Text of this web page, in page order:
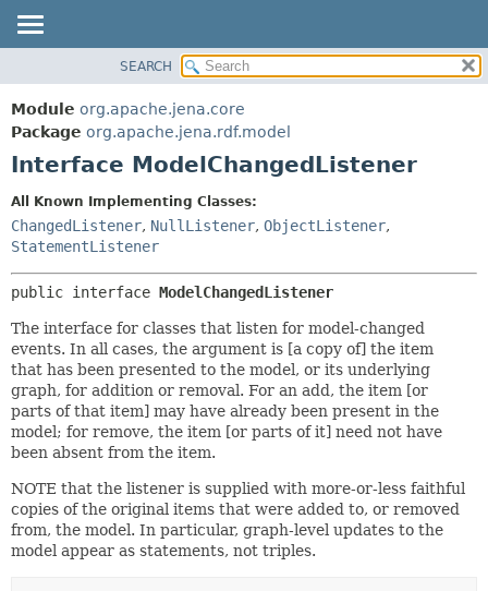
PACKAGE
CLASS
USE
DEPRECATED
INDEX
HELP
FIELD
CONSTR
DETAIL:
SEARCH
Module org.apache.jena.core
Package org.apache.jena.rdf.model
Interface ModelChangedListener
All Known Implementing Classes:
ChangedListener, NullListener, ObjectListener,
StatementListener
public interface ModelChangedListener
The interface for classes that listen for model-changed
events. In all cases, the argument is [a copy of] the item
that has been presented to the model, or its underlying
graph, for addition or removal. For an add, the item [or
parts of that item] may have already been present in the
model; for remove, the item [or parts of it] need not have
been absent from the item.
NOTE that the listener is supplied with more-or-less faithful
copies of the original items that were added to, or removed
from, the model. In particular, graph-level updates to the
model appear as statements, not triples.